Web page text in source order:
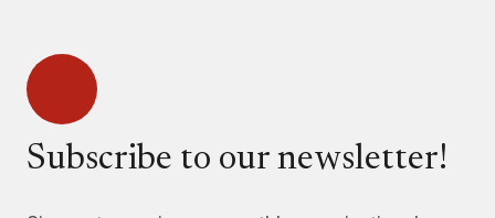
Subscribe to our newsletter!